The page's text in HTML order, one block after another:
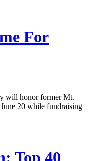
For
will honor former Mt.
20 while fundraising
Top 40